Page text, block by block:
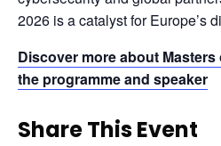
2026 is a catalyst for Europe’s
Discover more about
the programme and speaker
Share This Event